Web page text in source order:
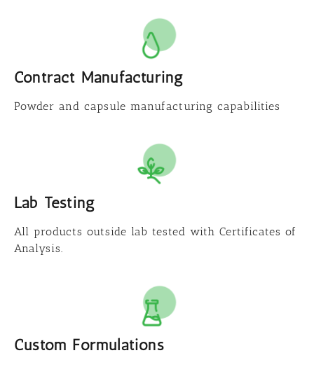
Contract Manufacturing
Powder and capsule manufacturing capabilities
Lab Testing
All products outside lab tested with Certificates of
Analysis.
Custom Formulations